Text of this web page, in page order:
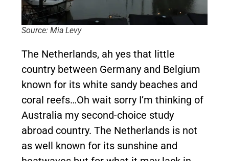
Source: Mia Levy
The Netherlands, ah yes that little
country between Germany and Belgium
known for its white sandy beaches and
coral reefs…Oh wait sorry I’m thinking of
Australia my second-choice study
abroad country. The Netherlands is not
as well known for its sunshine and